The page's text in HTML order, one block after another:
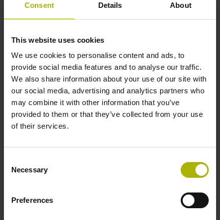
Consent Details About
This website uses cookies
We use cookies to personalise content and ads, to
provide social media features and to analyse our traffic.
We also share information about your use of our site with
our social media, advertising and analytics partners who
may combine it with other information that you’ve
provided to them or that they’ve collected from your use
of their services.
Selection
Necessary
Preferences
encoders from the HEIDENHAIN GROUP will be
demonstrating this force measurement functionality. By
the robot stays within defined force thresholds and
how it switches off automatically when the exerted
force exceeds 100 Nm, the critical limit for collisions
between cobots and the human torso.
Modular angle encoders from AMO and RSF:
Secondary encoders for robot motors with wide
shaft diameters
absolute position accuracy of their robots by adding a
Mounted downstream from the gear system, secondary
joint. Modular solutions, such as the WMRA angle
encoder from AMO or the new MCR 16 angle encoder